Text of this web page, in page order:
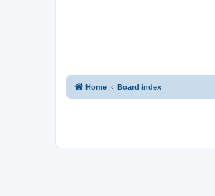
Home Board index